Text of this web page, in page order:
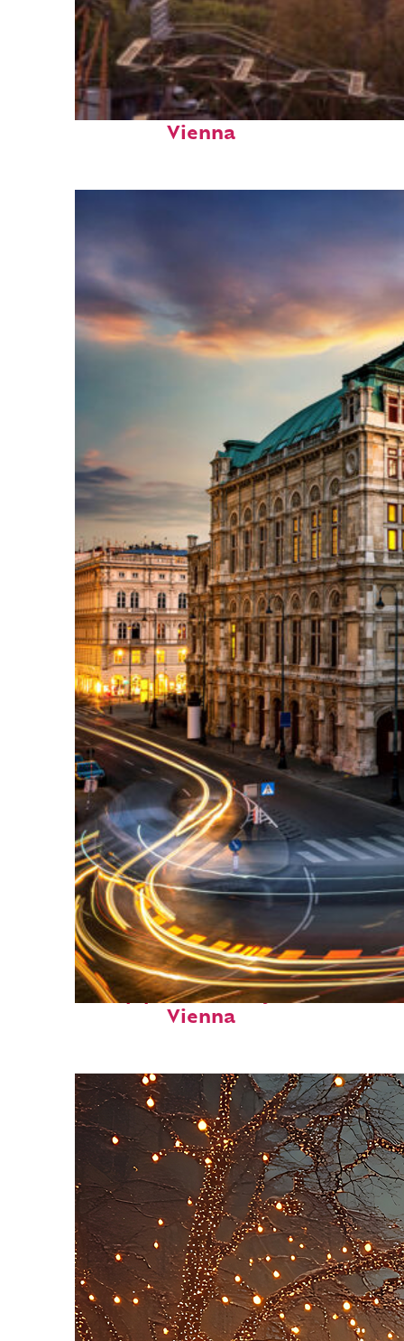
Fun facts about
Vienna
Top places to stay in
Vienna